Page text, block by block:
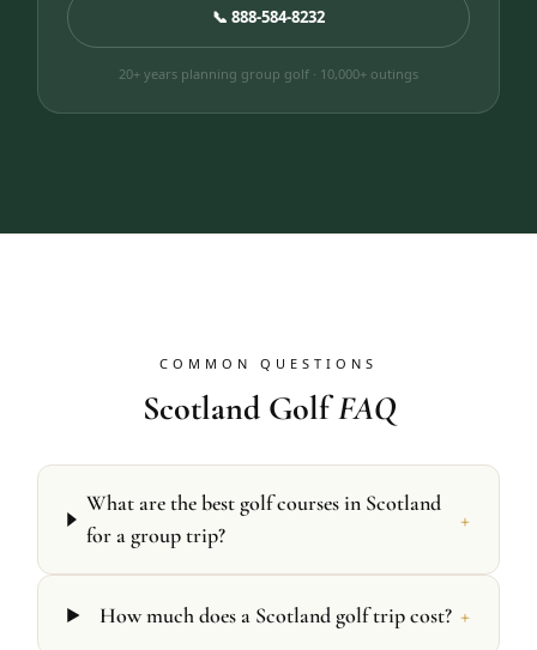
📞 888-584-8232
20+ years planning group golf · 10,000+ outings
COMMON QUESTIONS
Scotland GolfFAQ
What are the best golf courses in Scotland
for a group trip?
+
How much does a Scotland golf trip cost? +